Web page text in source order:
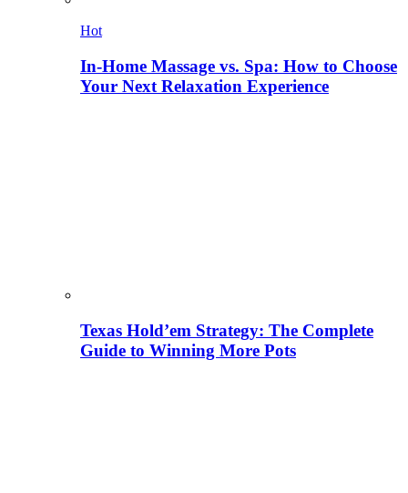
Hot
In-Home Massage vs. Spa: How to Choose
Your Next Relaxation Experience
Texas Hold’em Strategy: The Complete
Guide to Winning More Pots